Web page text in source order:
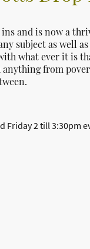
and is now a
subject as well
what ever it is
anything from
Friday 2 till 3:30pm